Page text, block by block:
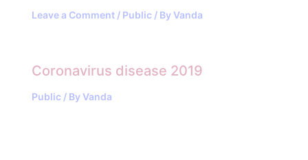
Leave a Comment / Public/ ByVanda
Coronavirus disease 2019
Public/ ByVanda